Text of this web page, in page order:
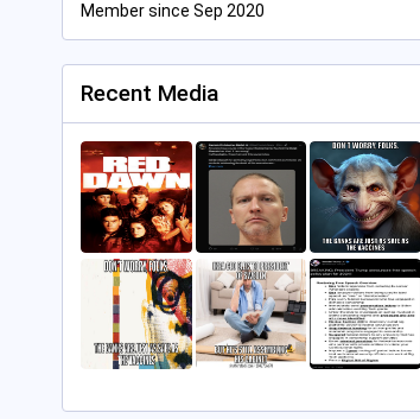
Member since Sep 2020
Recent Media